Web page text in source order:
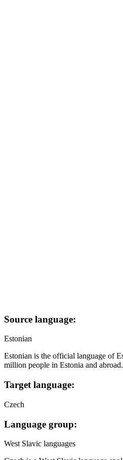
Source language:
Estonian
Estonian is the official language of
million people in Estonia and abroad.
Target language:
Czech
Language group:
West Slavic languages